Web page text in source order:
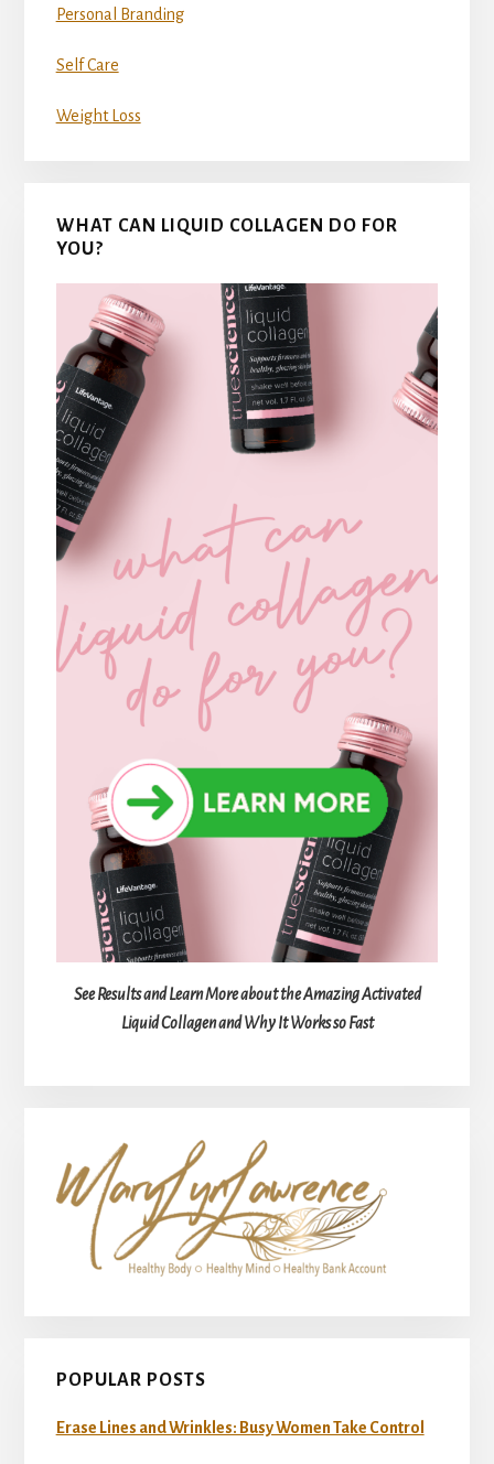
Personal Branding
Self Care
Weight Loss
WHAT CAN LIQUID COLLAGEN DO FOR
YOU?
See Results and Learn More about the Amazing Activated
Liquid Collagen and Why It Works so Fast
POPULAR POSTS
Erase Lines and Wrinkles: Busy Women Take Control